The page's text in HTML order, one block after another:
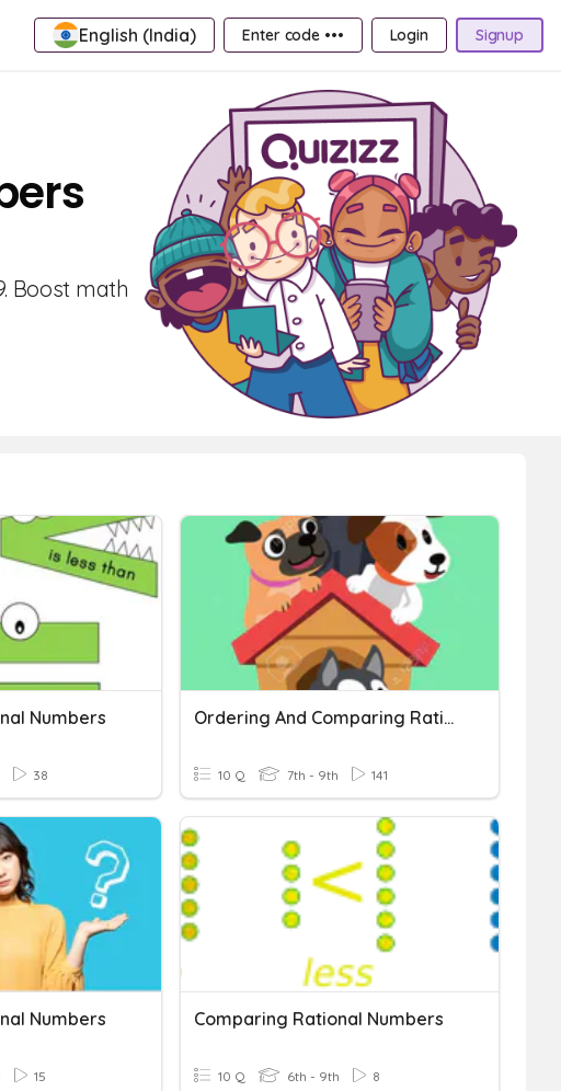
English (India) Enter code ••• Login Signup
Boost math
Numbers
38
Ordering And Comparing Rational Numbers
10 Q 7th - 9th 141
Numbers
15
Comparing Rational Numbers
10 Q 6th - 9th 8